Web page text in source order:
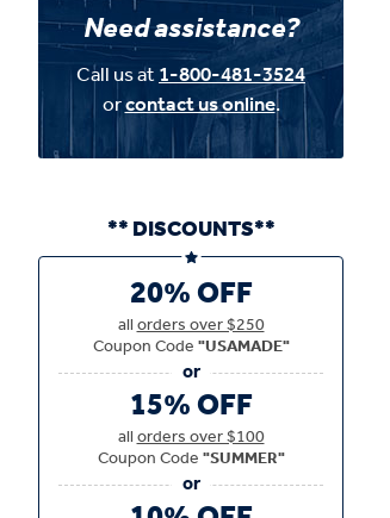
Need assistance?
Call us at1-800-481-3524
orcontact us online.
** DISCOUNTS**
20% OFF
allorders over $250
Coupon Code"USAMADE"
15% OFF
allorders over $100
Coupon Code"SUMMER"